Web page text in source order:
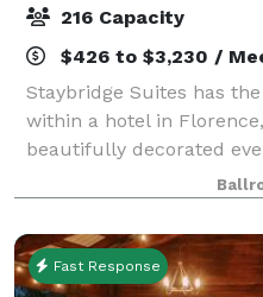
216 Capacity
$426 to $3,230 /
Staybridge Suites has
within a hotel in
beautifully decorated
Grand Ballroom consists
function area, an
Fast Response